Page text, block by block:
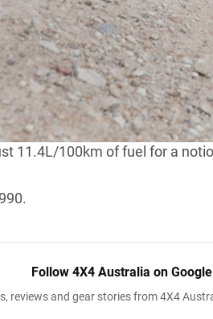
bound for the USA ended a
Australia says its keen
and is a modern
early ’80s.
cam 4.0-litre V6 petrol
11.4L/100km of fuel for a
Follow 4X4 Australia on Google
reviews and gear stories from 4X4